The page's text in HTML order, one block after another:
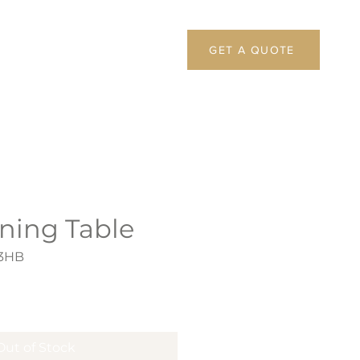
GET A QUOTE
Table